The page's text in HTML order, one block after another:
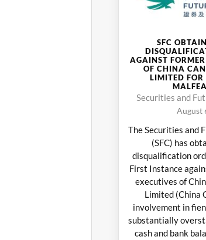
SFC
AGAINST
OF CHINA
LIMITED FOR
Securities and
August
The Securities and
(SFC) has
disqualification
First Instance
executives of
Limited (China
involvement in
substantially
cash and bank